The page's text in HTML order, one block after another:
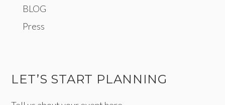
BLOG
Press
LET’S START PLANNING